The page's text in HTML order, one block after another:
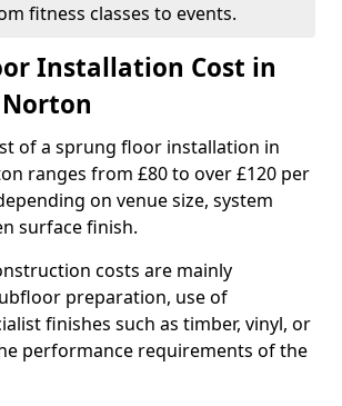
fitness classes to events.
Installation Cost in
of a sprung floor installation in
ranges from £80 to over £120 per
on venue size, system
surface finish.
costs are mainly
preparation, use of
finishes such as timber, vinyl, or
performance requirements of the